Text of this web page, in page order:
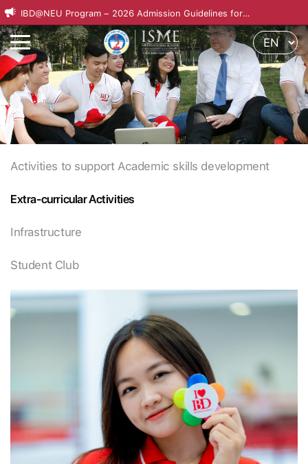
IBD@NEU Program – 2026 Admission Guidelines for
International Applicants
Activities to support Academic skills development
Extra-curricular Activities
Infrastructure
Student Club